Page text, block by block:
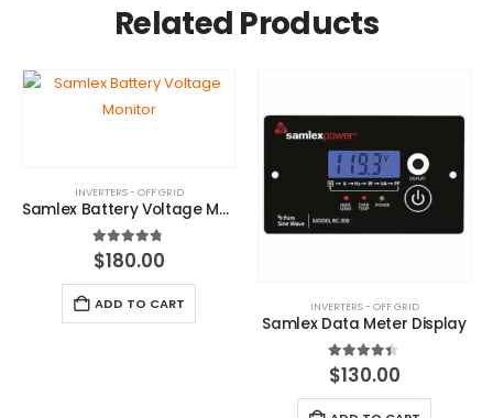
Related Products
INVERTERS - OFF GRID
Samlex Battery Voltage Monitor
4.67out of 5
$180.00
ADD TO CART INVERTERS - OFF GRID
Samlex Data Meter Display
4.33out of 5
$130.00